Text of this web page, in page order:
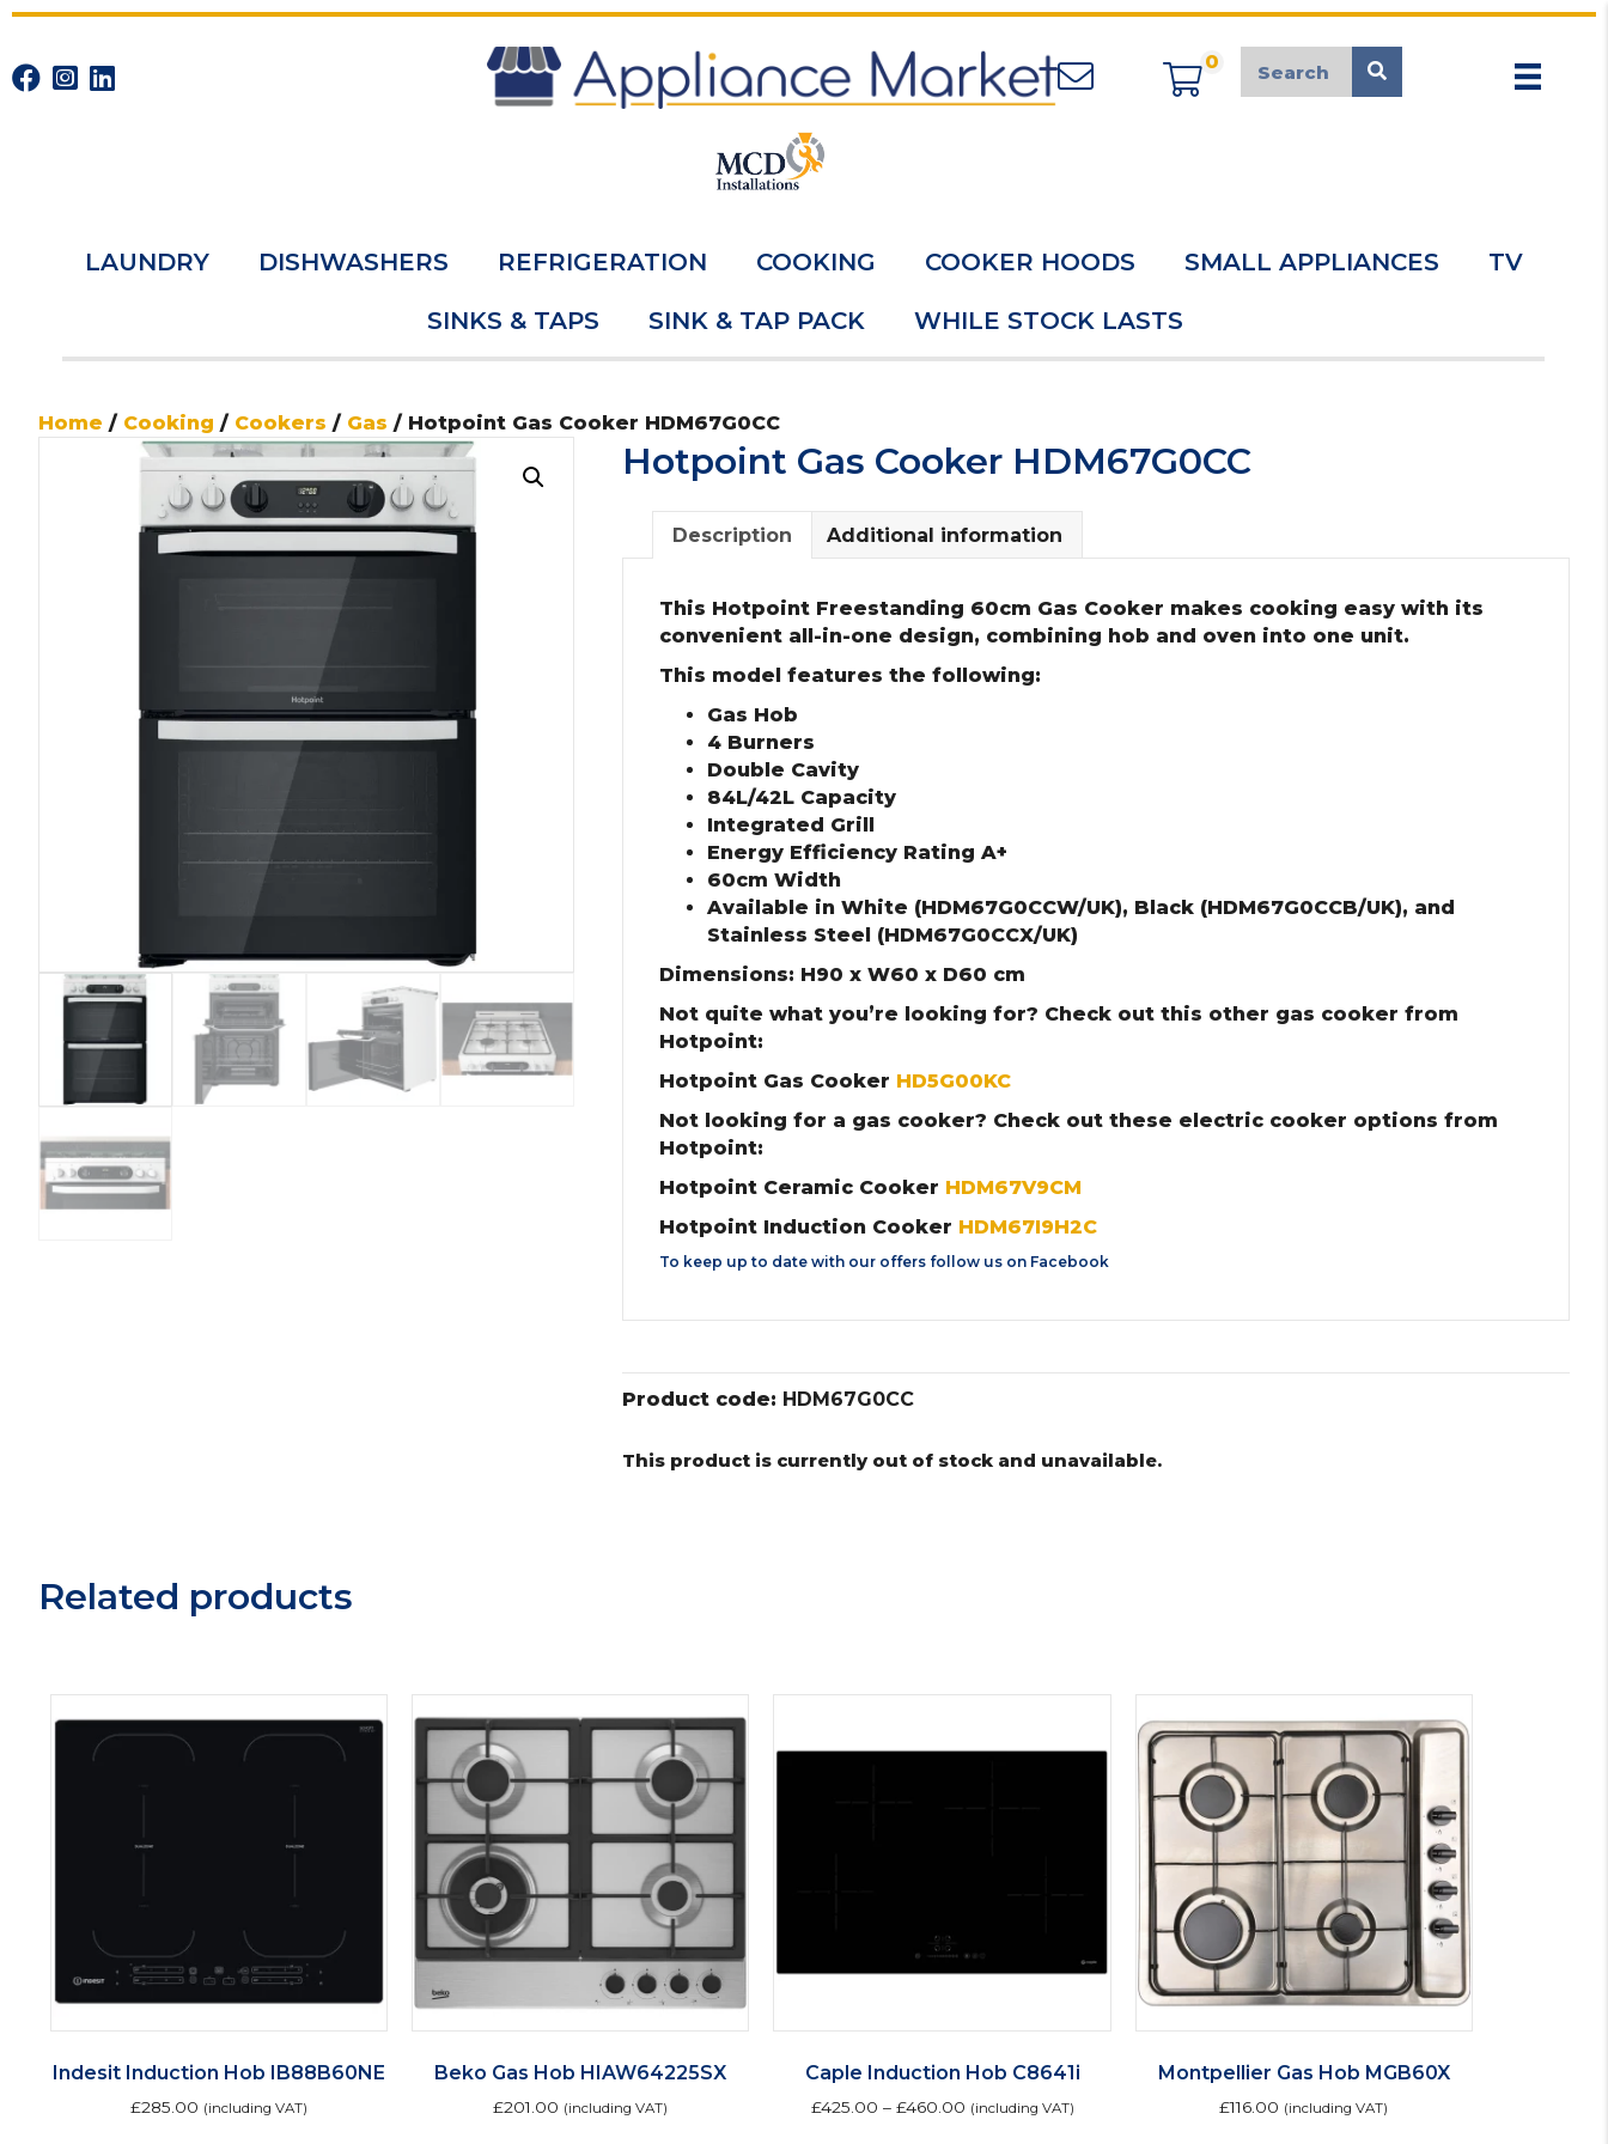
appliancemarket@mcduk.co.uk
0
LAUNDRY DISHWASHERS REFRIGERATION COOKING COOKER HOODS SMALL APPLIANCES TV
SINKS & TAPS SINK & TAP PACK WHILE STOCK LASTS
Home / Cooking / Cookers / Gas / Hotpoint Gas Cooker HDM67G0CC
Hotpoint Gas Cooker HDM67G0CC
Description Additional information
This Hotpoint Freestanding 60cm Gas Cooker makes cooking easy with its
convenient all-in-one design, combining hob and oven into one unit.
This model features the following:
Gas Hob
4 Burners
Double Cavity
84L/42L Capacity
Integrated Grill
Energy Efficiency Rating A+
60cm Width
Available in White (HDM67G0CCW/UK), Black (HDM67G0CCB/UK), and
Stainless Steel (HDM67G0CCX/UK)
Dimensions: H90 x W60 x D60 cm
Not quite what you’re looking for? Check out this other gas cooker from
Hotpoint:
Hotpoint Gas Cooker HD5G00KC
Not looking for a gas cooker? Check out these electric cooker options from
Hotpoint:
Hotpoint Ceramic Cooker HDM67V9CM
Hotpoint Induction Cooker HDM67I9H2C
To keep up to date with our offers follow us on Facebook
Product code: HDM67G0CC
This product is currently out of stock and unavailable.
Related products
Indesit Induction Hob IB88B60NE
£285.00 (including VAT)
Beko Gas Hob HIAW64225SX
£201.00 (including VAT)
Caple Induction Hob C8641i
£425.00 – £460.00 (including VAT)
Montpellier Gas Hob MGB60X
£116.00 (including VAT)